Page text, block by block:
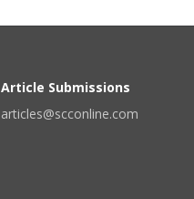
Article Submissions
articles@scconline.com